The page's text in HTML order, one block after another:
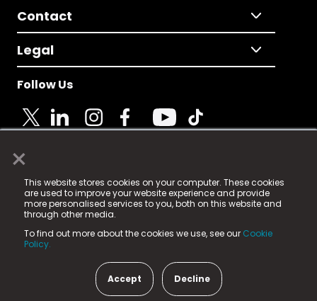
×
This website stores cookies on your computer. These cookies
are used to improve your website experience and provide
more personalised services to you, both on this website and
through other media.
To find out more about the cookies we use, see our Cookie
Policy.
Accept Decline
Contact
Legal
Follow Us
© 2025 Fame Media Tech Limited. n-gage.io is a
registered trademark.
Fame Media Tech (trading as n-gage.io) is registered
in England & Wales
15 Parsons Court, Welbury Way, Aycliffe Business Park,
County Durham, DL5 6ZE (Company Number